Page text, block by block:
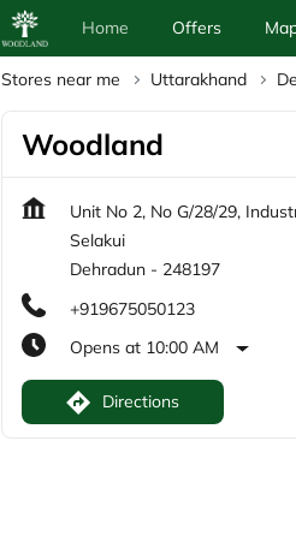
Home Offers
Stores near me Uttarakhand
Woodland
Unit No 2, No G/28/29,
Selakui
Dehradun - 248197
+919675050123
Opens at 10:00 AM
Directions